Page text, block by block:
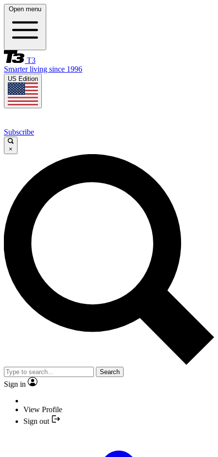
Open menu
T3
Smarter living since 1996
US Edition
Subscribe
×
Search
Sign in
View Profile
Sign out